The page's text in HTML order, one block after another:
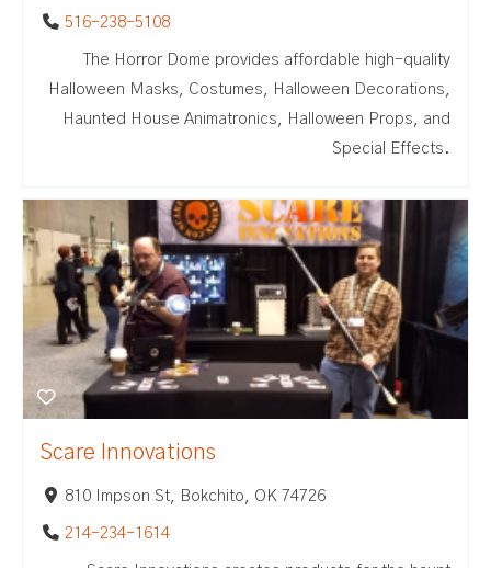
516-238-5108
The Horror Dome provides affordable high-quality
Halloween Masks, Costumes, Halloween Decorations,
Haunted House Animatronics, Halloween Props, and
Special Effects.
Scare Innovations
810 Impson St, Bokchito, OK 74726
214-234-1614